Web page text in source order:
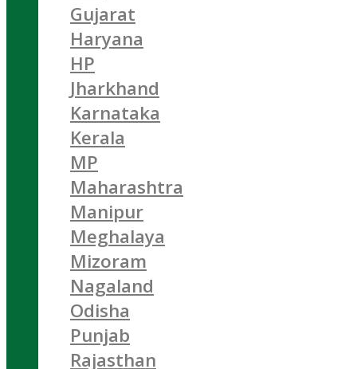
Gujarat
Haryana
HP
Jharkhand
Karnataka
Kerala
MP
Maharashtra
Manipur
Meghalaya
Mizoram
Nagaland
Odisha
Punjab
Rajasthan